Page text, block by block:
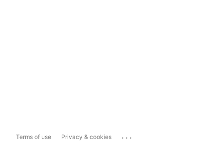
Terms of use Privacy & cookies ...